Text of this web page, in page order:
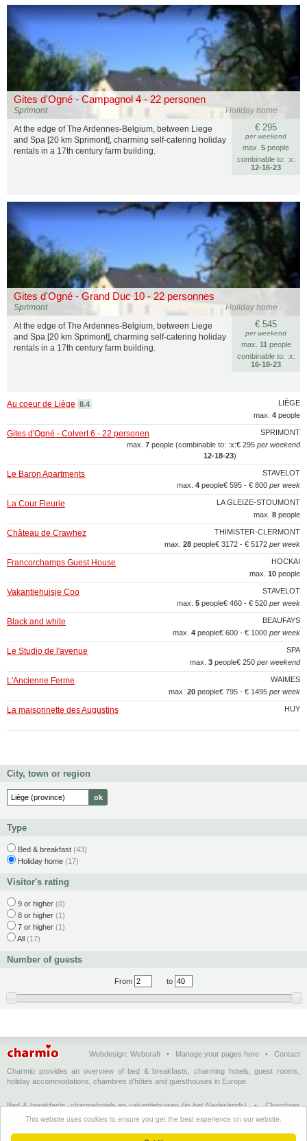
This website uses cookies to ensure you get the best experience on our website.
Gites d'Ogné - Campagnol 4 - 22 personen
Holiday home
Sprimont
€ 295
per weekend
max. 5 people
combinable to: :x:
12‑16‑23
At the edge of The Ardennes-Belgium, between Liege
and Spa [20 km Sprimont], charming self-catering holiday
rentals in a 17th century farm building.
Gites d'Ogné - Grand Duc 10 - 22 personnes
Holiday home
Sprimont
€ 545
per weekend
max. 11 people
combinable to: :x:
16‑18‑23
At the edge of The Ardennes-Belgium, between Liege
and Spa [20 km Sprimont], charming self-catering holiday
rentals in a 17th century farm building.
LIÈGE
Au coeur de Liège 8.4
max. 4 people
SPRIMONT
Gites d'Ogné - Colvert 6 - 22 personen
€ 295 per weekend
max. 7 people (combinable to: :x:
12‑18‑23)
STAVELOT
Le Baron Apartments
€ 595 - € 800 per week
max. 4 people
LA GLEIZE-STOUMONT
La Cour Fleurie
max. 8 people
THIMISTER-CLERMONT
Château de Crawhez
€ 3172 - € 5172 per week
max. 28 people
HOCKAI
Francorchamps Guest House
max. 10 people
STAVELOT
Vakantiehuisje Coo
€ 460 - € 520 per week
max. 5 people
BEAUFAYS
Black and white
€ 600 - € 1000 per week
max. 4 people
SPA
Le Studio de l'avenue
€ 250 per weekend
max. 3 people
WAIMES
L'Ancienne Ferme
€ 795 - € 1495 per week
max. 20 people
HUY
La maisonnette des Augustins
City, town or region
Type
Bed & breakfast (43)
Holiday home (17)
Visitor's rating
9 or higher (0)
8 or higher (1)
7 or higher (1)
All (17)
Number of guests
From to
Webdesign: Webcraft • Manage your pages here • Contact
Charmio provides an overview of bed & breakfasts, charming hotels, guest rooms,
holiday accommodations, chambres d'hôtes and guesthouses in Europe.
Bed & breakfasts, charmehotels en vakantiehuizen (in het Nederlands)•Chambres
d'hôtes, hôtels de charme et logements de vacances
(en français) •
breakfasts, charming hotels and holiday accommodations
Breakfast, Charme-Hotels und Ferienhäuser (auf Deutsch)•Bed & breakfast, hoteles